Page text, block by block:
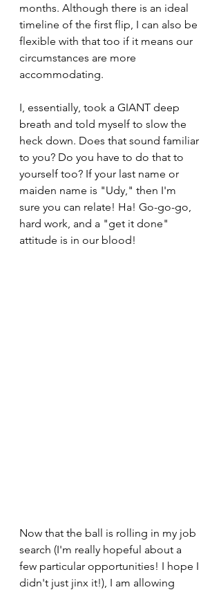
months. Although there is an ideal
timeline of the first flip, I can also be
flexible with that too if it means our
circumstances are more
accommodating.
I, essentially, took a GIANT deep
breath and told myself to slow the
heck down. Does that sound familiar
to you? Do you have to do that to
yourself too? If your last name or
maiden name is "Udy," then I'm
sure you can relate! Ha! Go-go-go,
hard work, and a "get it done"
attitude is in our blood!
Now that the ball is rolling in my job
search (I'm really hopeful about a
few particular opportunities! I hope I
didn't just jinx it!), I am allowing